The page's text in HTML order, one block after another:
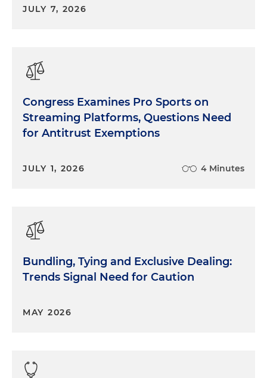
JULY 7, 2026
Congress Examines Pro Sports on
Streaming Platforms, Questions Need
for Antitrust Exemptions
JULY 1, 2026 4 Minutes
Bundling, Tying and Exclusive Dealing:
Trends Signal Need for Caution
MAY 2026